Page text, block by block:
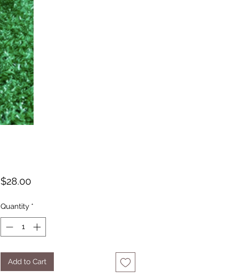
$28.00Price
Quantity *
Add to Cart